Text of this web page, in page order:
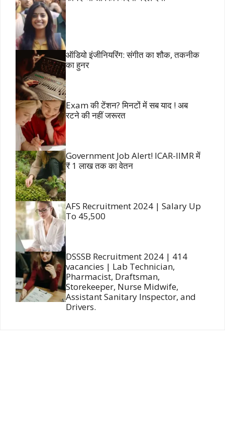
ऑडियो इंजीनियरिंग: संगीत का शौक, तकनीक
का हुनर
Exam की टेंशन? मिनटों में सब याद ! अब
रटने की नहीं जरूरत
Government Job Alert! ICAR-IIMR में
₹ 1 लाख तक का वेतन
AFS Recruitment 2024 | Salary Up
To 45,500
DSSSB Recruitment 2024 | 414
vacancies | Lab Technician,
Pharmacist, Draftsman,
Storekeeper, Nurse Midwife,
Assistant Sanitary Inspector, and
Drivers.